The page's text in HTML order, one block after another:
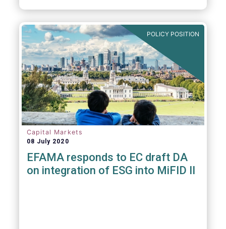
POLICY POSITION
Capital Markets
08 July 2020
EFAMA responds to EC draft DA
on integration of ESG into MiFID II